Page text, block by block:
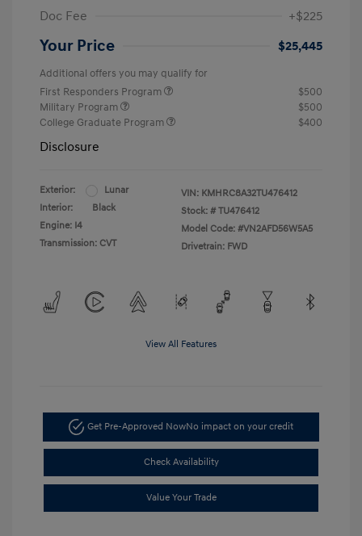
Doc Fee
+$225
Your Price $25,445
Additional offers you may qualify for
First Responders Program
$500
Military Program
$500
College Graduate Program
$400
Disclosure
Exterior:
Lunar
Interior:
Black
Engine: I4
Transmission: CVT
VIN: KMHRC8A32TU476412
Stock: # TU476412
Model Code: #VN2AFD56W5A5
Drivetrain: FWD
View All Features
Get Pre-Approved NowNo impact on your credit
Check Availability
Value Your Trade